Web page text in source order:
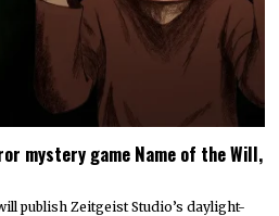
mystery game Name of the Will,
publish Zeitgeist Studio’s daylight-